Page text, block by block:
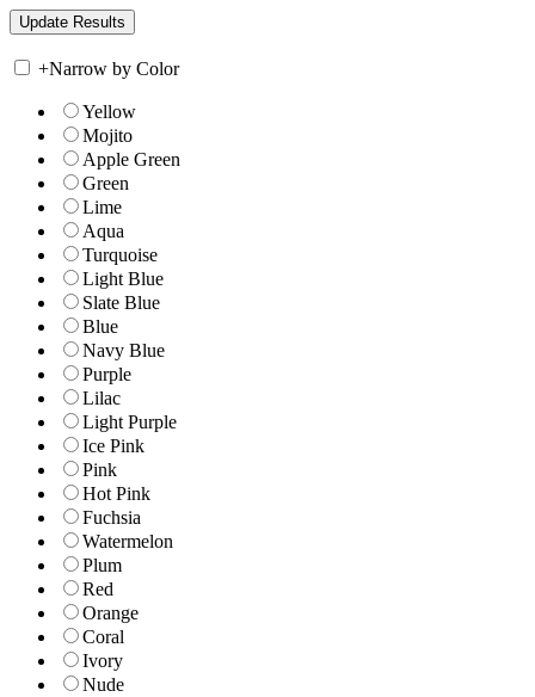
+Narrow by Color
Yellow
Mojito
Apple Green
Green
Lime
Aqua
Turquoise
Light Blue
Slate Blue
Blue
Navy Blue
Purple
Lilac
Light Purple
Ice Pink
Pink
Hot Pink
Fuchsia
Watermelon
Plum
Red
Orange
Coral
Ivory
Nude